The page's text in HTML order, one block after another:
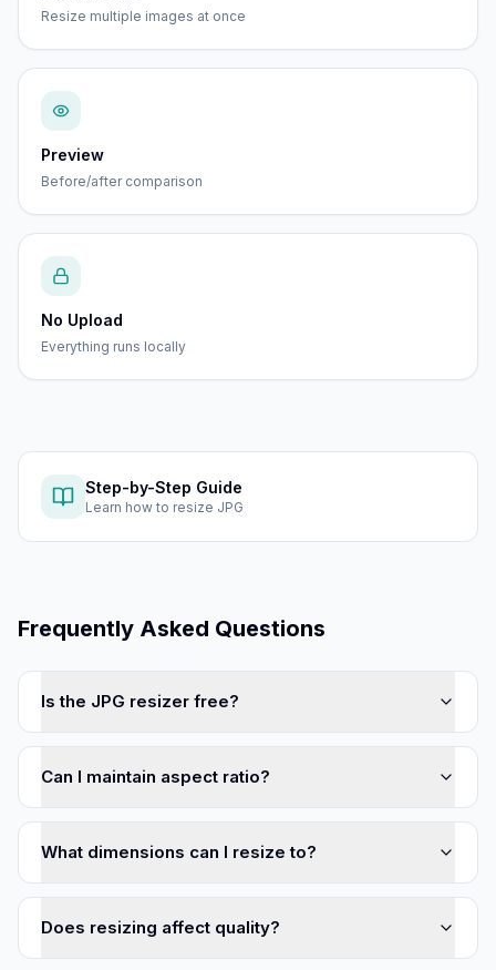
Resize multiple images at once
Preview
Before/after comparison
No Upload
Everything runs locally
Step-by-Step Guide
Learn how to resize JPG
Frequently Asked Questions
Is the JPG resizer free?
Can I maintain aspect ratio?
What dimensions can I resize to?
Does resizing affect quality?